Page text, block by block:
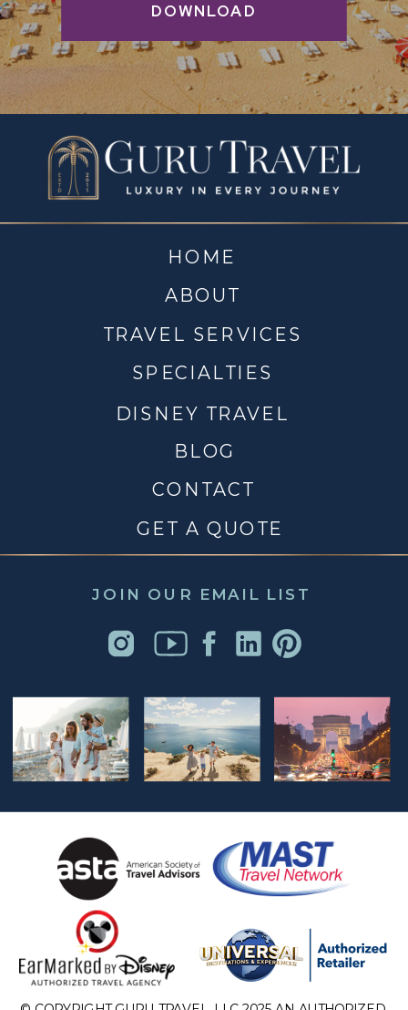
DOWNLOAD
JOIN OUR EMAIL LIST
CONTACT
DISNEY TRAVEL
TRAVEL SERVICES
ABOUT
HOME
BLOG
SPECIALTIES
GET A QUOTE